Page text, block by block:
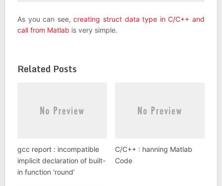
As you can see,creating struct data type in C/C++ and
call from Matlab is very simple.
Related Posts
gcc report : incompatible
implicit declaration of built-
in function ‘round’
C/C++ : hanning Matlab
Code